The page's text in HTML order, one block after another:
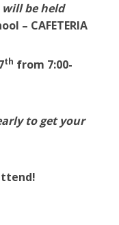
will be held
– CAFETERIA
th from 7:00-
to get your